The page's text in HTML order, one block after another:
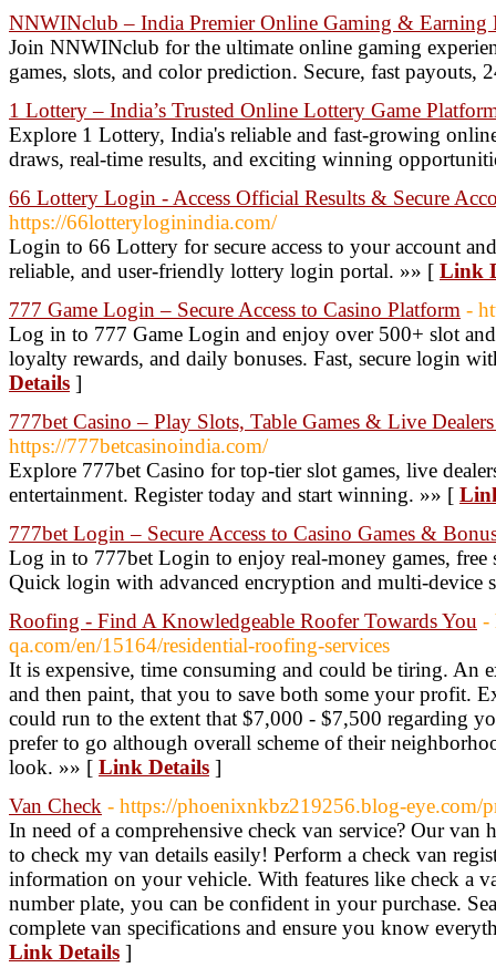
NNWINclub – India Premier Online Gaming & Earning
Join NNWINclub for the ultimate online gaming
games, slots, and color prediction. Secure, fast payouts,
1 Lottery – India’s Trusted Online Lottery Game
Explore 1 Lottery, India's reliable and fast-growing
draws, real-time results, and exciting winning
66 Lottery Login - Access Official Results & Secure
https://66lotteryloginindia.com/
Login to 66 Lottery for secure access to your account
reliable, and user-friendly lottery login portal. »» [ Link
777 Game Login – Secure Access to Casino Platform -
Log in to 777 Game Login and enjoy over 500+ slot and
loyalty rewards, and daily bonuses. Fast, secure login
Details ]
777bet Casino – Play Slots, Table Games & Live
https://777betcasinoindia.com/
Explore 777bet Casino for top-tier slot games, live
entertainment. Register today and start winning. »» [
777bet Login – Secure Access to Casino Games &
Log in to 777bet Login to enjoy real-money games, free
Quick login with advanced encryption and multi-device
Roofing - Find A Knowledgeable Roofer Towards You -
qa.com/en/15164/residential-roofing-services
It is expensive, time consuming and could be tiring. An
and then paint, that you to save both some your profit.
could run to the extent that $7,000 - $7,500 regarding
prefer to go although overall scheme of their
look. »» [ Link Details ]
Van Check - https://phoenixnkbz219256.blog-eye.com/
In need of a comprehensive check van service? Our
to check my van details easily! Perform a check van
information on your vehicle. With features like check a
number plate, you can be confident in your purchase.
complete van specifications and ensure you know
Link Details ]